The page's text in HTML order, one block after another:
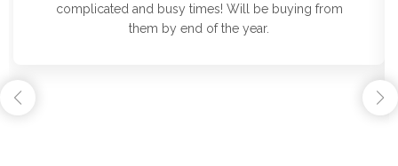
complicated and busy times! Will be buying from
them by end of the year.